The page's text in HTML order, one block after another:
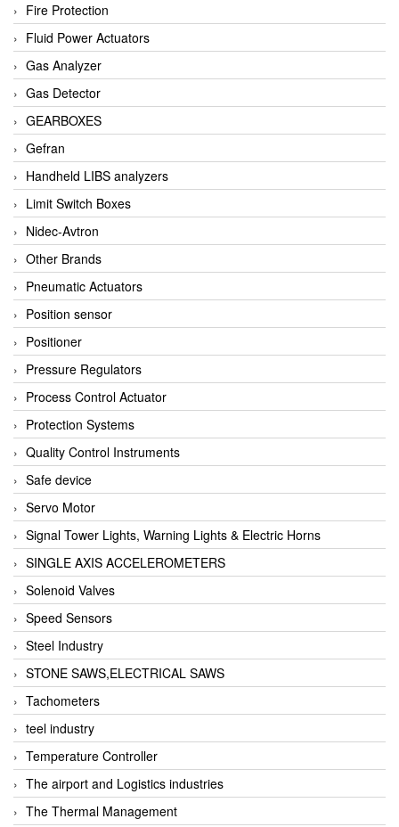
Fire Protection
Fluid Power Actuators
Gas Analyzer
Gas Detector
GEARBOXES
Gefran
Handheld LIBS analyzers
Limit Switch Boxes
Nidec-Avtron
Other Brands
Pneumatic Actuators
Position sensor
Positioner
Pressure Regulators
Process Control Actuator
Protection Systems
Quality Control Instruments
Safe device
Servo Motor
Signal Tower Lights, Warning Lights & Electric Horns
SINGLE AXIS ACCELEROMETERS
Solenoid Valves
Speed Sensors
Steel Industry
STONE SAWS,ELECTRICAL SAWS
Tachometers
teel industry
Temperature Controller
The airport and Logistics industries
The Thermal Management